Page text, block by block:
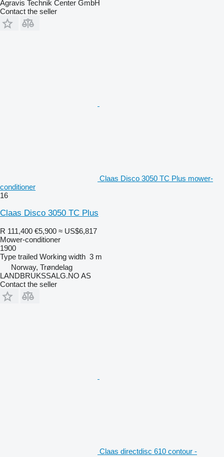
Agravis Technik Center GmbH
Contact the seller
Claas Disco 3050 TC Plus mower-
conditioner
16
Claas Disco 3050 TC Plus
R 111,400 €5,900 ≈ US$6,817
Mower-conditioner
1900
Type trailed Working width 3 m
Norway, Trøndelag
LANDBRUKSSALG.NO AS
Contact the seller
Claas directdisc 610 contour -